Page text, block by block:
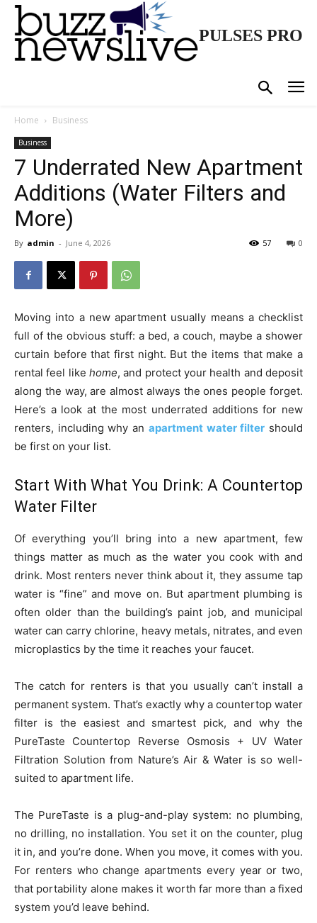
PULSES PRO
Home Business
Business
7 Underrated New Apartment
Additions (Water Filters and
More)
By admin - June 4, 2026 0
57
Moving into a new apartment usually means a checklist
full of the obvious stuff: a bed, a couch, maybe a shower
curtain before that first night. But the items that make a
rental feel like home, and protect your health and deposit
along the way, are almost always the ones people forget.
Here’s a look at the most underrated additions for new
renters, including why an apartment water filter should
be first on your list.
Start With What You Drink: A Countertop
Water Filter
Of everything you’ll bring into a new apartment, few
things matter as much as the water you cook with and
drink. Most renters never think about it, they assume tap
water is “fine” and move on. But apartment plumbing is
often older than the building’s paint job, and municipal
water can carry chlorine, heavy metals, nitrates, and even
microplastics by the time it reaches your faucet.
The catch for renters is that you usually can’t install a
permanent system. That’s exactly why a countertop water
filter is the easiest and smartest pick, and why the
PureTaste Countertop Reverse Osmosis + UV Water
Filtration Solution from Nature’s Air & Water is so well-
suited to apartment life.
The PureTaste is a plug-and-play system: no plumbing,
no drilling, no installation. You set it on the counter, plug
it in, and you’re done. When you move, it comes with you.
For renters who change apartments every year or two,
that portability alone makes it worth far more than a fixed
system you’d leave behind.